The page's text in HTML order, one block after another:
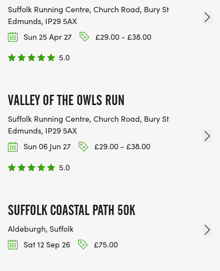
Suffolk Running Centre, Church Road, Bury St
Edmunds, IP29 5AX
Sun 25 Apr 27
£29.00 - £38.00
5.0
VALLEY OF THE OWLS RUN
Suffolk Running Centre, Church Road, Bury St
Edmunds, IP29 5AX
Sun 06 Jun 27
£29.00 - £38.00
5.0
SUFFOLK COASTAL PATH 50K
Aldeburgh, Suffolk
Sat 12 Sep 26
£75.00